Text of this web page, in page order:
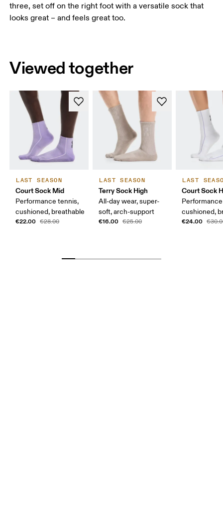
three, set off on the right foot with a versatile sock that
looks great – and feels great too.
Viewed together
LAST SEASON
Court Sock Mid
Performance tennis,
cushioned, breathable
€22.00 €28.00
LAST SEASON
Terry Sock High
All-day wear, super-
soft, arch-support
€16.00 €25.00
LAST
Court Sock
cushioned,
€24.00